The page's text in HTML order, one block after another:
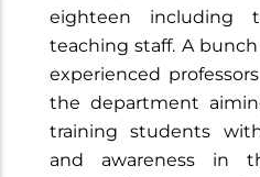
eighteen including
teaching staff. A
experienced
the department
training students
and awareness in